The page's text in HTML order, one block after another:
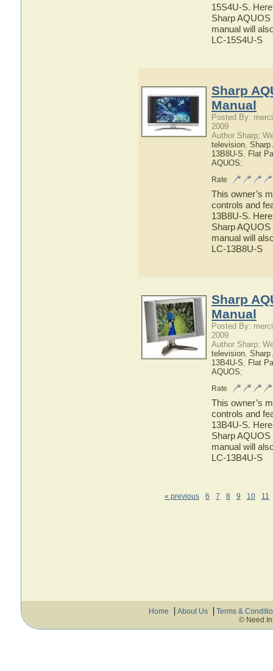
15S4U-S.
Sharp AQUOS
manual will
LC-15S4U-S
Sharp
Manual
Posted By:
2009
Author Sharp;
television, Sharp
13B8U-S, Flat
AQUOS;
Rate
This owner’s
controls and
13B8U-S.
Sharp AQUOS
manual will
LC-13B8U-S
Sharp
Manual
Posted By:
2009
Author Sharp;
television, Sharp
13B4U-S, Flat
AQUOS;
Rate
This owner’s
controls and
13B4U-S.
Sharp AQUOS
manual will
LC-13B4U-S
« previous 6 7 8 9 10 11
Home About Us
Terms &
© Need